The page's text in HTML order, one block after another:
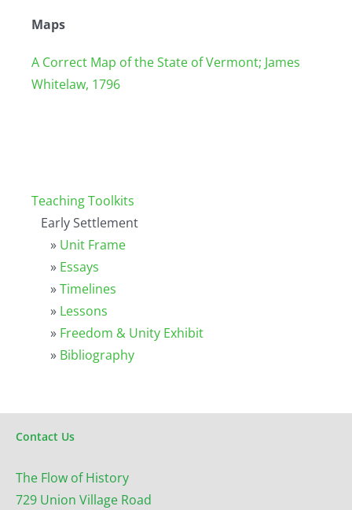
Maps
A Correct Map of the State of Vermont; James
Whitelaw, 1796
Teaching Toolkits
Early Settlement
» Unit Frame
» Essays
»Timelines
» Lessons
» Freedom & Unity Exhibit
» Bibliography
Contact Us
The Flow of History
729 Union Village Road